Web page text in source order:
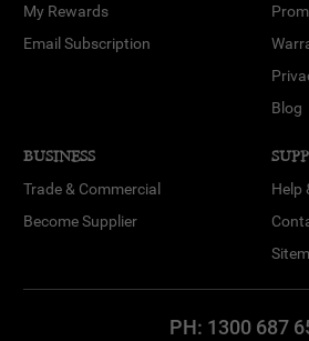
My Rewards
Email Subscription
Blog
BUSINESS
Trade & Commercial
Become Supplier
Help
PH: 1300 687